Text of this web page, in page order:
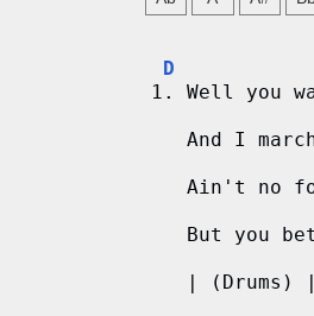
VD
1. Well you
And I
Ain't no
But you
   | (Drums) |